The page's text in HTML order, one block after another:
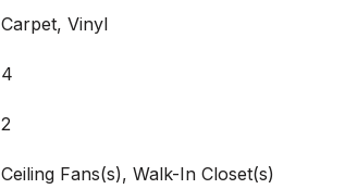
Carpet, Vinyl
4
2
Ceiling Fans(s), Walk-In Closet(s)